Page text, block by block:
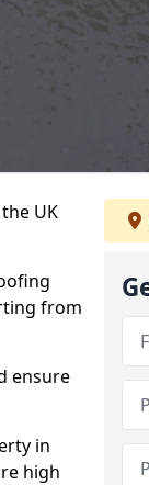
UK
from
ensure
in
high